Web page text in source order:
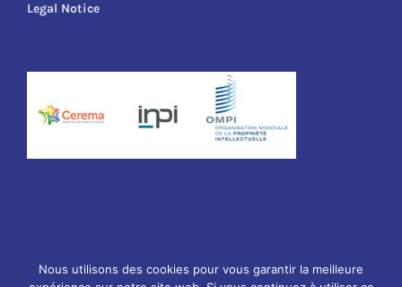
Legal Notice
Guldner
Nous utilisons des cookies pour vous garantir la meilleure